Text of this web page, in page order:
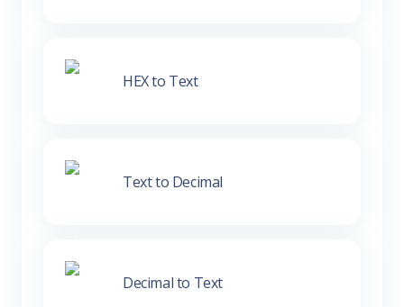
HEX to Text
Text to Decimal
Decimal to Text